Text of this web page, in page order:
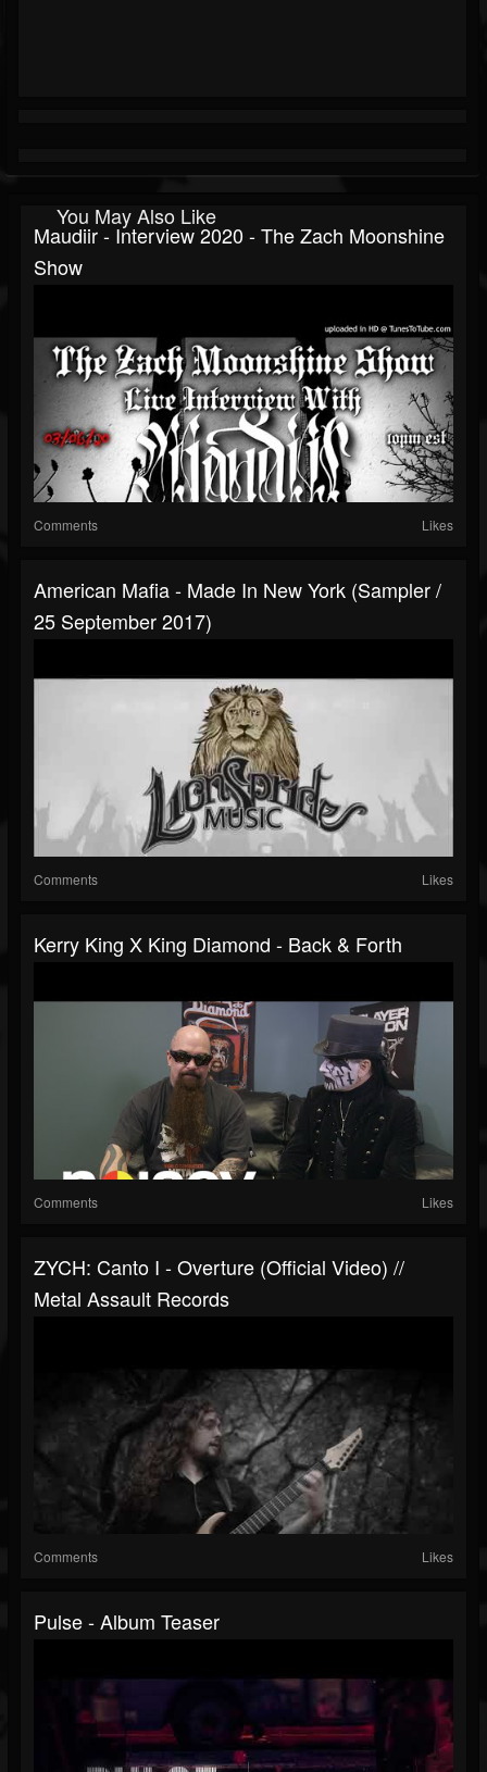
You May Also Like
Maudiir - Interview 2020 - The Zach Moonshine
Show
Comments Likes
American Mafia - Made In New York (Sampler /
25 September 2017)
Comments Likes
Kerry King X King Diamond - Back & Forth
Comments Likes
ZYCH: Canto I - Overture (Official Video) //
Metal Assault Records
Comments Likes
Pulse - Album Teaser